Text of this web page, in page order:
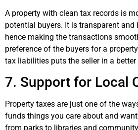
A property with clean tax records is
potential buyers. It is transparent and
hence making the transactions
preference of the buyers for a
tax liabilities puts the seller in a
7. Support for Local
Property taxes are just one of the
funds things you care about and
from parks to libraries and